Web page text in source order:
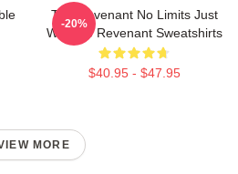
The Revenant No Limits Just
Will The Revenant Sweatshirts
$40.95 - $47.95
-20%
MORE